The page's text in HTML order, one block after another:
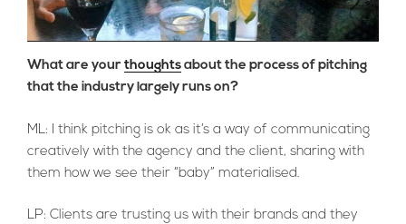
What are your thoughts about the process of pitching
that the industry largely runs on?
ML: I think pitching is ok as it’s a way of communicating
creatively with the agency and the client, sharing with
them how we see their “baby” materialised.
LP: Clients are trusting us with their brands and they